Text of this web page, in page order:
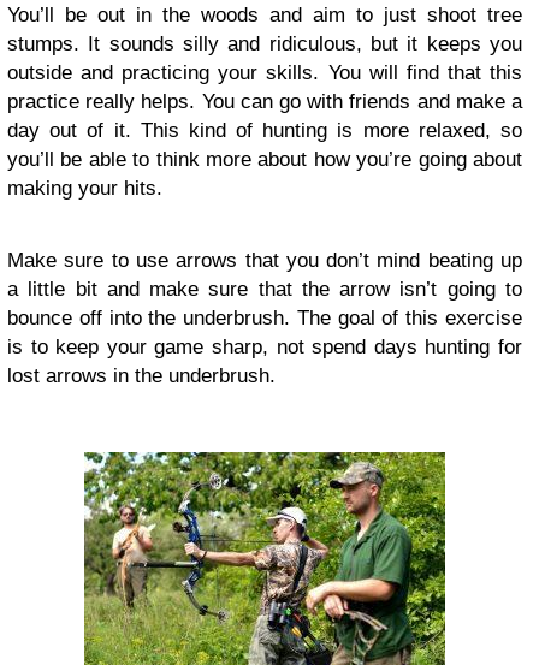
You’ll be out in the woods and aim to just shoot tree
stumps. It sounds silly and ridiculous, but it keeps you
outside and practicing your skills. You will find that this
practice really helps. You can go with friends and make a
day out of it. This kind of hunting is more relaxed, so
you’ll be able to think more about how you’re going about
making your hits.
Make sure to use arrows that you don’t mind beating up
a little bit and make sure that the arrow isn’t going to
bounce off into the underbrush. The goal of this exercise
is to keep your game sharp, not spend days hunting for
lost arrows in the underbrush.